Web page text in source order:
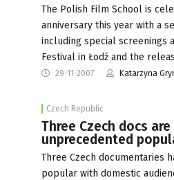
The Polish Film School is
anniversary this year with a
including special screenings
Festival in Łodź and the
29-11-2007 Katarzyna
Czech Republic
Three Czech docs
unprecedented
Three Czech documentaries
popular with domestic